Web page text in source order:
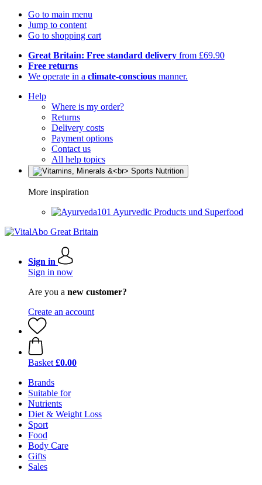
Go to main menu
Jump to content
Go to shopping cart
Great Britain: Free standard delivery from £69.90
Free returns
We operate in a climate-conscious manner.
Help
Where is my order?
Returns
Delivery costs
Payment options
Contact us
All help topics
More inspiration
Ayurvedic Products und Superfood
Sign in
Sign in now
Are you a new customer?
Create an account
Basket £0.00
Brands
Suitable for
Nutrients
Diet & Weight Loss
Sport
Food
Body Care
Gifts
Sales